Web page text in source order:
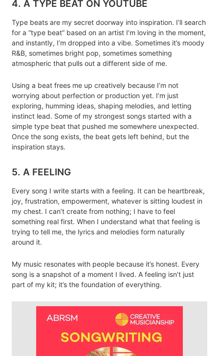
4. A TYPE BEAT ON YOUTUBE
Type beats are my secret doorway into inspiration. I’ll search
for a “type beat” based on an artist I’m loving in the moment,
and instantly, I’m dropped into a vibe. Sometimes it’s moody
R&B, sometimes bright pop, sometimes something
atmospheric that pulls out a different side of me.
Using a beat frees me up creatively because I’m not
worrying about perfection or production yet. I’m just
exploring, humming ideas, shaping melodies, and letting
instinct lead. Some of my strongest songs started with a
simple type beat that pushed me somewhere unexpected.
Once the song exists, the beat gets left behind, but the
inspiration stays.
5. A FEELING
Every song I write starts with a feeling. It can be heartbreak,
joy, frustration, empowerment, whatever is sitting loudest in
my chest. I can’t create from nothing; I have to feel
something real first. When I understand what that feeling is
trying to tell me, the lyrics and melodies form naturally
around it.
My music resonates with people because it’s honest. Every
song is a snapshot of a moment I lived. A feeling isn’t just
part of my kit; it’s the foundation of everything.